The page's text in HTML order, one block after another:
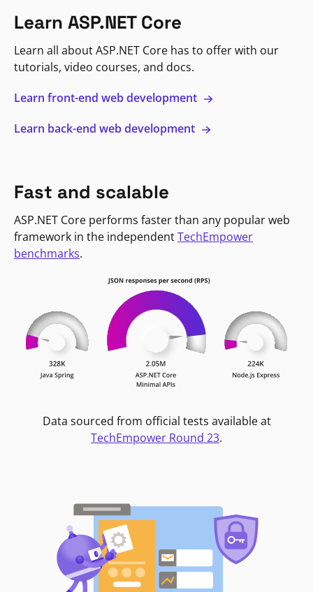
Learn ASP.NET Core
Learn all about ASP.NET Core has to offer with our
tutorials, video courses, and docs.
Learn front-end web development
Learn back-end web development
Fast and scalable
ASP.NET Core performs faster than any popular web
framework in the independentTechEmpower
benchmarks.
Data sourced from official tests available at
TechEmpower Round 23.